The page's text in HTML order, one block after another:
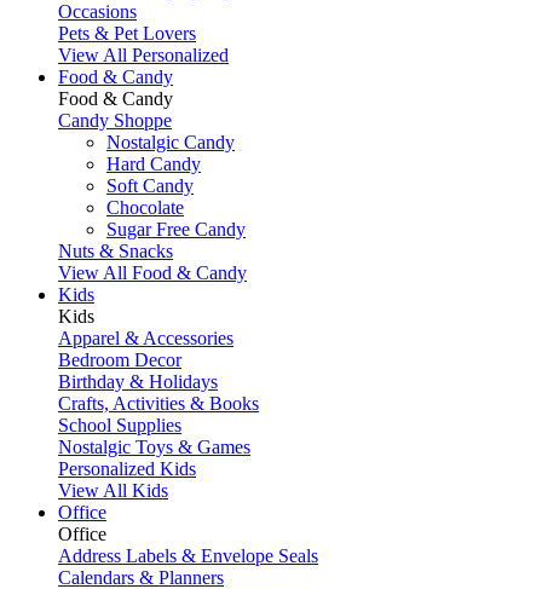
Occasions
Pets & Pet Lovers
View All Personalized
Food & Candy
Food & Candy
Candy Shoppe
Nostalgic Candy
Hard Candy
Soft Candy
Chocolate
Sugar Free Candy
Nuts & Snacks
View All Food & Candy
Kids
Kids
Apparel & Accessories
Bedroom Decor
Birthday & Holidays
Crafts, Activities & Books
School Supplies
Nostalgic Toys & Games
Personalized Kids
View All Kids
Office
Office
Address Labels & Envelope Seals
Calendars & Planners